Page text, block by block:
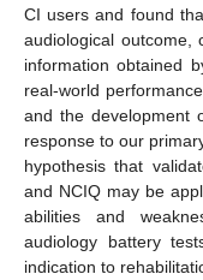
CI users and found
audiological outcome,
information obtained
real-world
and the development
response to our
hypothesis that
and NCIQ may be
abilities and
audiology battery
indication to